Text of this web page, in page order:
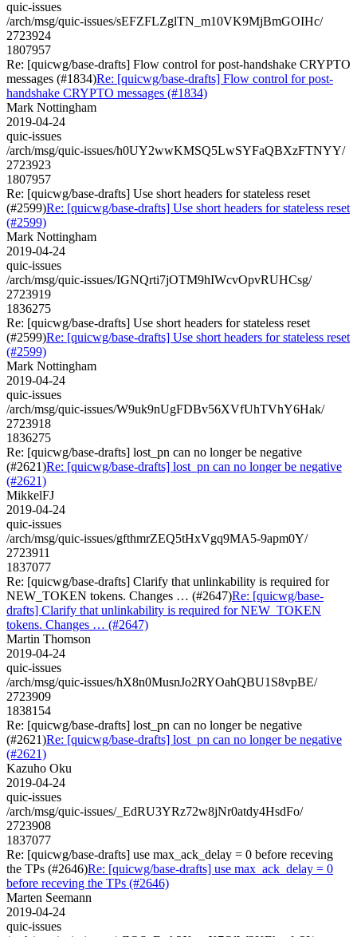
quic-issues
/arch/msg/quic-issues/sEFZFLZglTN_m10VK9MjBmGOIHc/
2723924
1807957
Re: [quicwg/base-drafts] Flow control for post-handshake CRYPTO
messages (#1834)Re: [quicwg/base-drafts] Flow control for post-
handshake CRYPTO messages (#1834)
Mark Nottingham
2019-04-24
quic-issues
/arch/msg/quic-issues/h0UY2wwKMSQ5LwSYFaQBXzFTNYY/
2723923
1807957
Re: [quicwg/base-drafts] Use short headers for stateless reset
(#2599)Re: [quicwg/base-drafts] Use short headers for stateless reset
(#2599)
Mark Nottingham
2019-04-24
quic-issues
/arch/msg/quic-issues/IGNQrti7jOTM9hIWcvOpvRUHCsg/
2723919
1836275
Re: [quicwg/base-drafts] Use short headers for stateless reset
(#2599)Re: [quicwg/base-drafts] Use short headers for stateless reset
(#2599)
Mark Nottingham
2019-04-24
quic-issues
/arch/msg/quic-issues/W9uk9nUgFDBv56XVfUhTVhY6Hak/
2723918
1836275
Re: [quicwg/base-drafts] lost_pn can no longer be negative
(#2621)Re: [quicwg/base-drafts] lost_pn can no longer be negative
(#2621)
MikkelFJ
2019-04-24
quic-issues
/arch/msg/quic-issues/gfthmrZEQ5tHxVgq9MA5-9apm0Y/
2723911
1837077
Re: [quicwg/base-drafts] Clarify that unlinkability is required for
NEW_TOKEN tokens. Changes … (#2647)Re: [quicwg/base-
drafts] Clarify that unlinkability is required for NEW_TOKEN
tokens. Changes … (#2647)
Martin Thomson
2019-04-24
quic-issues
/arch/msg/quic-issues/hX8n0MusnJo2RYOahQBU1S8vpBE/
2723909
1838154
Re: [quicwg/base-drafts] lost_pn can no longer be negative
(#2621)Re: [quicwg/base-drafts] lost_pn can no longer be negative
(#2621)
Kazuho Oku
2019-04-24
quic-issues
/arch/msg/quic-issues/_EdRU3YRz72w8jNr0atdy4HsdFo/
2723908
1837077
Re: [quicwg/base-drafts] use max_ack_delay = 0 before receving
the TPs (#2646)Re: [quicwg/base-drafts] use max_ack_delay = 0
before receving the TPs (#2646)
Marten Seemann
2019-04-24
quic-issues